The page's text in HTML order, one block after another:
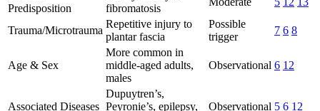
Predisposition
fibromatosis
Trauma/Microtrauma
Repetitive injury to
plantar fascia
Possible
trigger
7 6 8
Age & Sex
More common in
middle-aged adults,
males
Observational 6 12
Associated Diseases
Dupuytren’s,
Peyronie’s, epilepsy,
Observational 5 6 12